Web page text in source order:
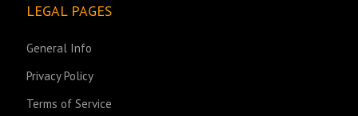
LEGAL PAGES
General Info
Privacy Policy
Terms of Service